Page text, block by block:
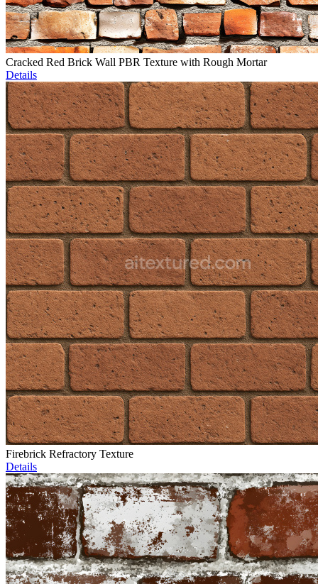
Cracked Red Brick Wall PBR Texture with Rough Mortar
Details
Firebrick Refractory Texture
Details